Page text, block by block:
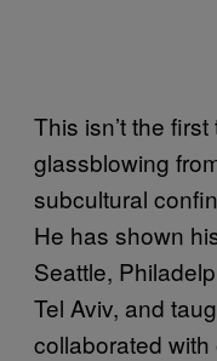
This isn’t the
glassblowing
subcultural
He has shown
Seattle,
Tel Aviv, and
collaborated